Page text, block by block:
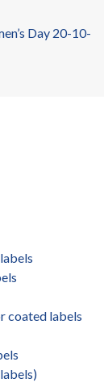
Day 20-10-
coated labels